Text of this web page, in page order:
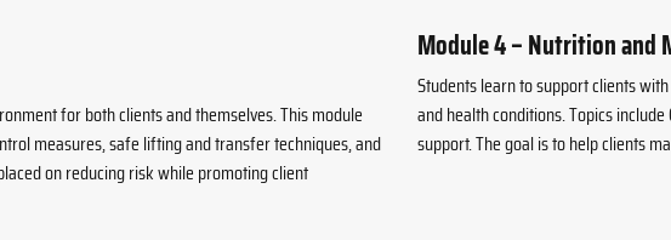
for both clients and themselves. This module
measures, safe lifting and transfer techniques, and
on reducing risk while promoting client
Module 4 – Nutrition and
Students learn to support clients
and health conditions. Topics
support. The goal is to help clients